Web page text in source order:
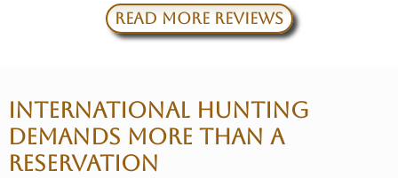
READ MORE REVIEWS
INTERNATIONAL HUNTING
DEMANDS MORE THAN A
RESERVATION